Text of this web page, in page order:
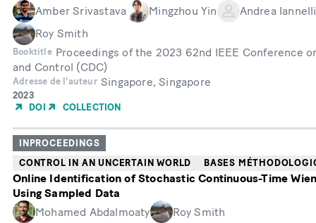
Amber Srivastava
Mingzhou Yin
Andrea Iannelli
Roy Smith
Booktitle Proceedings of the 2023 62nd IEEE Conference
and Control (CDC)
Adresse de l'auteur Singapore, Singapore
Année
de
2023
DOI
COLLECTION
INPROCEEDINGS
CONTROL IN AN UNCERTAIN WORLD
BASES
Online Identification of Stochastic Continuous-Time
Using Sampled Data
Mohamed Abdalmoaty
Roy Smith